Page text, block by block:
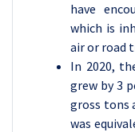
have
which is
air or road
In 2020,
grew by 3
gross tons
was